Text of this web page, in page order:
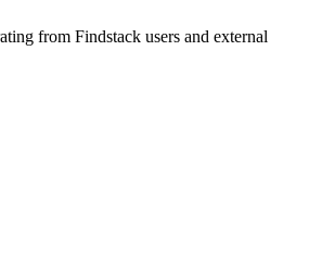
from Findstack users and external